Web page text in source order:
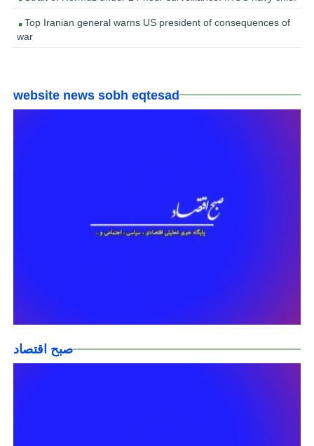
Top Iranian general warns US president of consequences of
war
website news sobh eqtesad
صبح اقتصاد